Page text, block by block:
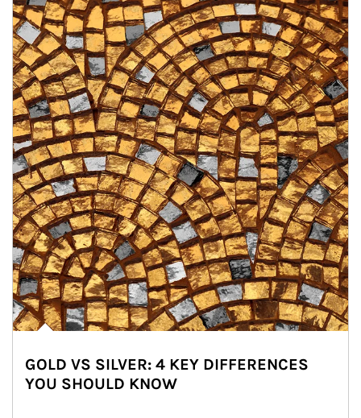
Article Image
GOLD VS SILVER: 4 KEY DIFFERENCES
YOU SHOULD KNOW